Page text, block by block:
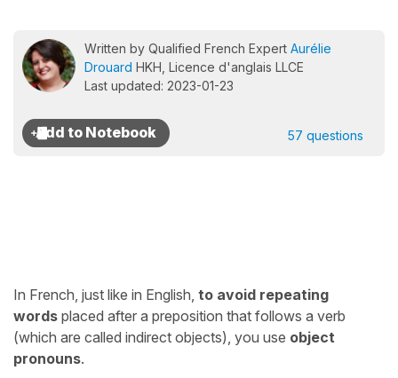
Written by Qualified French Expert Aurélie
Drouard HKH, Licence d'anglais LLCE
Last updated: 2023-01-23
57 questions
In French, just like in English, to avoid repeating
words placed after a preposition that follows a verb
(which are called indirect objects), you use object
pronouns.